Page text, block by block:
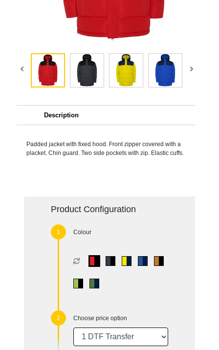
Description
Padded jacket with fixed hood. Front zipper covered with a
placket. Chin guard. Two side pockets with zip. Elastic cuffs.
Product Configuration
Colour
Choose price option